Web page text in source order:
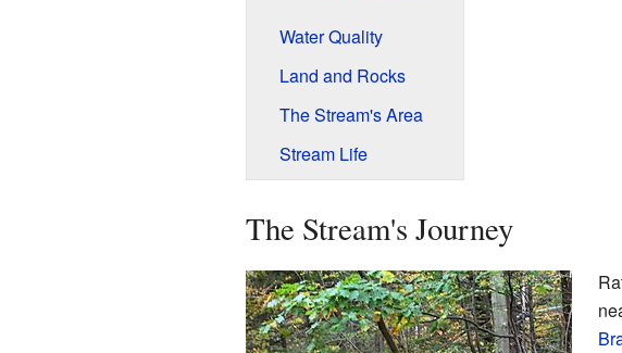
Water Quality
Land and Rocks
The Stream's Area
Stream Life
The Stream's Journey